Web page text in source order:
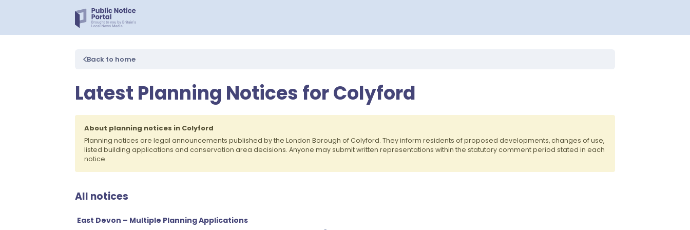
Back to home
Latest Planning Notices for Colyford
About planning notices in Colyford
Planning notices are legal announcements published by the London Borough of Colyford. They inform residents of proposed developments, changes of use,
listed building applications and conservation area decisions. Anyone may submit written representations within the statutory comment period stated in each
notice.
All notices
East Devon – Multiple Planning Applications